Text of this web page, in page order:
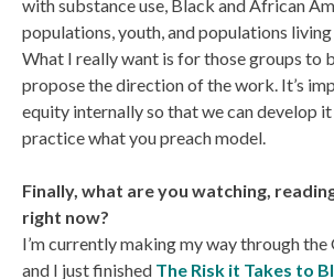
with substance use, Black and African
populations, youth, and populations
What I really want is for those groups to
propose the direction of the work. It’s
equity internally so that we can develop
practice what you preach model.
Finally, what are you watching,
right now?
I’m currently making my way through
and I just finished The Risk it Takes to